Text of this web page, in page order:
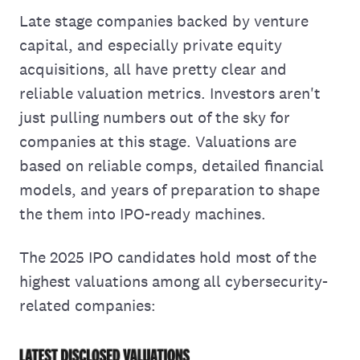
Late stage companies backed by venture
capital, and especially private equity
acquisitions, all have pretty clear and
reliable valuation metrics. Investors aren't
just pulling numbers out of the sky for
companies at this stage. Valuations are
based on reliable comps, detailed financial
models, and years of preparation to shape
the them into IPO-ready machines.
The 2025 IPO candidates hold most of the
highest valuations among all cybersecurity-
related companies: